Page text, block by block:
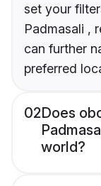
set your
Padmasali ,
can further
preferred
02Does
world?